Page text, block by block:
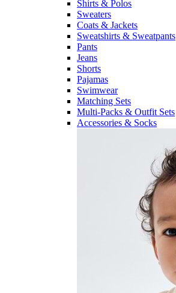
Shirts & Polos
Sweaters
Coats & Jackets
Sweatshirts & Sweatpants
Pants
Jeans
Shorts
Pajamas
Swimwear
Matching Sets
Multi-Packs & Outfit Sets
Accessories & Socks